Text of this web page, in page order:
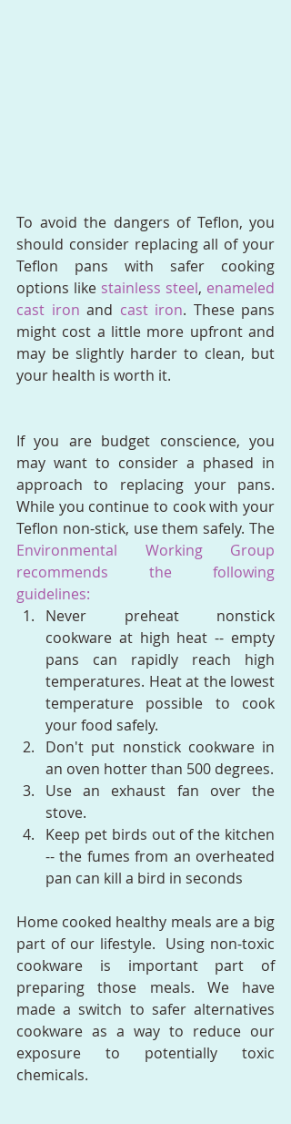
To avoid the dangers of Teflon, you
should consider replacing all of your
Teflon pans with safer cooking
options like stainless steel, enameled
cast iron and cast iron. These pans
might cost a little more upfront and
may be slightly harder to clean, but
your health is worth it.
If you are budget conscience, you
may want to consider a phased in
approach to replacing your pans.
While you continue to cook with your
Environmental Working Group
recommends the following
guidelines:
Never preheat nonstick
cookware at high heat -- empty
pans can rapidly reach high
temperatures. Heat at the lowest
temperature possible to cook
your food safely.
Don't put nonstick cookware in
Use an exhaust fan over the
stove.
Keep pet birds out of the kitchen
-- the fumes from an overheated
pan can kill a bird in seconds
Home cooked healthy meals are a big
part of our lifestyle.  Using non-toxic
cookware is important part of
preparing those meals. We have
made a switch to safer alternatives
cookware as a way to reduce our
exposure to potentially toxic
chemicals.